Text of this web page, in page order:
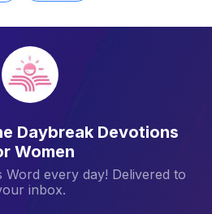
Daybreak Devotions
Women
Word every day! Delivered to
inbox.